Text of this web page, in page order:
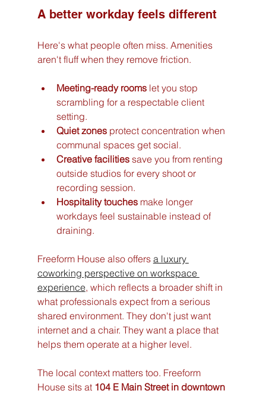
A better workday feels different
Here's what people often miss. Amenities
aren't fluff when they remove friction.
Meeting-ready rooms let you stop
scrambling for a respectable client
setting.
Quiet zones protect concentration when
communal spaces get social.
Creative facilities save you from renting
outside studios for every shoot or
recording session.
Hospitality touches make longer
workdays feel sustainable instead of
draining.
Freeform House also offers a luxury
coworking perspective on workspace
experience, which reflects a broader shift in
what professionals expect from a serious
shared environment. They don't just want
internet and a chair. They want a place that
helps them operate at a higher level.
The local context matters too. Freeform
House sits at 104 E Main Street in downtown